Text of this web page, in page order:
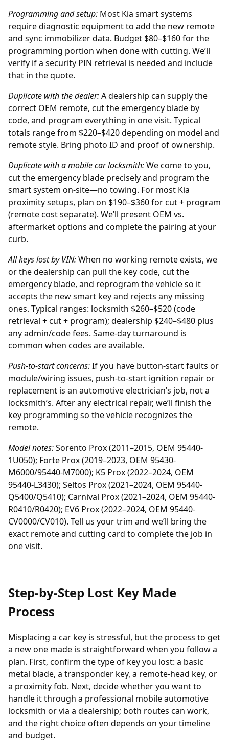
Programming and setup: Most Kia smart systems
require diagnostic equipment to add the new remote
and sync immobilizer data. Budget $80–$160 for the
programming portion when done with cutting. We’ll
verify if a security PIN retrieval is needed and include
that in the quote.
Duplicate with thedealer:A dealership can supply the
correct OEM remote, cut the emergency blade by
code, and program everything in one visit. Typical
totals range from $220–$420 depending on model and
remote style. Bring photo ID and proof of ownership.
Duplicate with a mobile car locksmith:We come to you,
cut the emergency blade precisely and program the
smart system on-site—no towing. For most Kia
proximity setups, plan on $190–$360 for cut + program
(remote cost separate). We’ll present OEM vs.
aftermarket options and complete the pairing at your
curb.
All keys lost byVIN:When no working remote exists, we
or thedealership can pull the key code, cut the
emergency blade, and reprogram the vehicle so it
accepts the new smart key and rejects any missing
ones. Typical ranges: locksmith $260–$520 (code
retrieval + cut + program); dealership $240–$480 plus
any admin/code fees. Same-day turnaround is
common when codes are available.
Push-to-start concerns:If you have button-start faults or
module/wiring issues, push-to-start ignition repair or
replacement is an automotive electrician’s job, not a
locksmith’s. After any electrical repair, we’ll finish the
key programming so the vehicle recognizes the
remote.
Model notes:Sorento Prox (2011–2015, OEM 95440-
1U050); Forte Prox (2019–2023, OEM 95430-
M6000/95440-M7000); K5 Prox (2022–2024, OEM
95440-L3430); Seltos Prox (2021–2024, OEM 95440-
Q5400/Q5410); Carnival Prox (2021–2024, OEM 95440-
R0410/R0420); EV6 Prox (2022–2024, OEM 95440-
CV0000/CV010). Tell us your trim and we’ll bring the
exact remote and cutting card to complete the job in
one visit.
Step-by-Step Lost Key Made
Process
Misplacing a car key is stressful, but the process to get
a new one made is straightforward when you follow a
plan. First, confirm the type of key you lost: a basic
metal blade, a transponder key, a remote-head key, or
a proximity fob. Next, decide whether you want to
handle it through a professional mobile automotive
locksmith or via a dealership; both routes can work,
and the right choice often depends on your timeline
and budget.